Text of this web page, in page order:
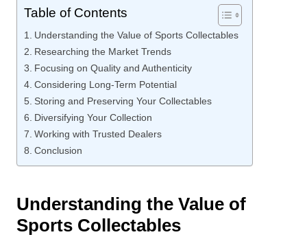
Table of Contents
Understanding the Value of Sports Collectables
Researching the Market Trends
Focusing on Quality and Authenticity
Considering Long-Term Potential
Storing and Preserving Your Collectables
Diversifying Your Collection
Working with Trusted Dealers
Conclusion
Understanding the Value of
Sports Collectables